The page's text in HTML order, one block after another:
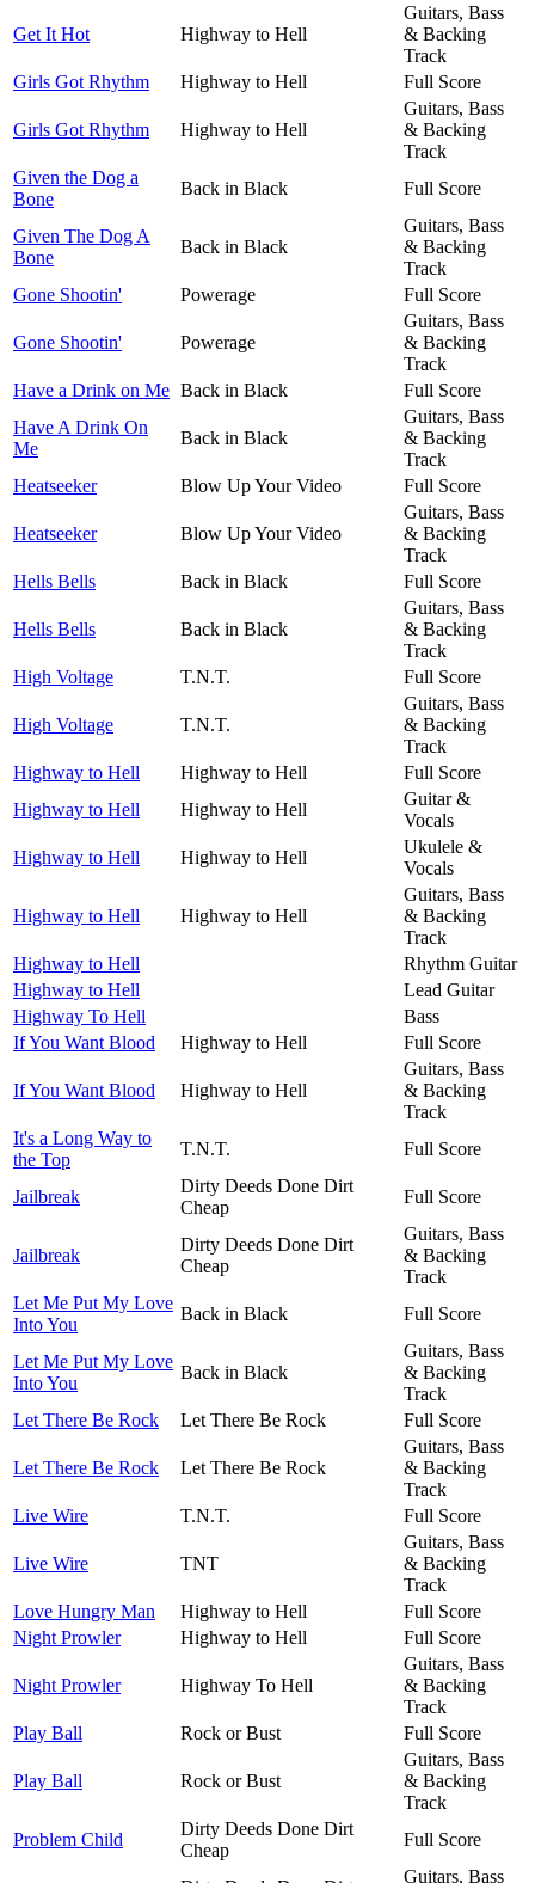
Get It Hot Highway to Hell
Guitars, Bass
& Backing
Track
Girls Got Rhythm
Highway to Hell Full Score
Girls Got Rhythm Highway to Hell
Guitars, Bass
& Backing
Track
Given the Dog a
Bone
Back in Black Full Score
Given The Dog A
Bone
Back in Black
Guitars, Bass
& Backing
Track
Gone Shootin'
Powerage Full Score
Gone Shootin' Powerage
Guitars, Bass
& Backing
Track
Have a Drink on Me Back in Black
Full Score
Have A Drink On
Me
Back in Black
Guitars, Bass
& Backing
Track
Heatseeker
Blow Up Your Video Full Score
Heatseeker Blow Up Your Video
Guitars, Bass
& Backing
Track
Hells Bells
Back in Black Full Score
Hells Bells Back in Black
Guitars, Bass
& Backing
Track
High Voltage
T.N.T. Full Score
High Voltage T.N.T.
Guitars, Bass
& Backing
Track
Highway to Hell
Highway to Hell
Full Score
Highway to Hell
Highway to Hell
Guitar &
Vocals
Highway to Hell
Highway to Hell
Ukulele &
Vocals
Highway to Hell Highway to Hell
Guitars, Bass
& Backing
Track
Highway to Hell
Rhythm Guitar
Highway to Hell
Lead Guitar
Highway To Hell
Bass
If You Want Blood
Highway to Hell Full Score
If You Want Blood Highway to Hell
Guitars, Bass
& Backing
Track
It's a Long Way to
the Top
T.N.T. Full Score
Jailbreak
Dirty Deeds Done Dirt
Cheap
Full Score
Jailbreak
Dirty Deeds Done Dirt
Cheap
Guitars, Bass
& Backing
Track
Let Me Put My Love
Into You
Back in Black Full Score
Let Me Put My Love
Into You
Back in Black
Guitars, Bass
& Backing
Track
Let There Be Rock
Let There Be Rock Full Score
Let There Be Rock Let There Be Rock
Guitars, Bass
& Backing
Track
Live Wire
T.N.T. Full Score
Live Wire TNT
Guitars, Bass
& Backing
Track
Love Hungry Man
Highway to Hell
Full Score
Night Prowler
Highway to Hell Full Score
Night Prowler Highway To Hell
Guitars, Bass
& Backing
Track
Play Ball
Rock or Bust Full Score
Play Ball Rock or Bust
Guitars, Bass
& Backing
Track
Problem Child
Dirty Deeds Done Dirt
Cheap
Full Score
Guitars, Bass